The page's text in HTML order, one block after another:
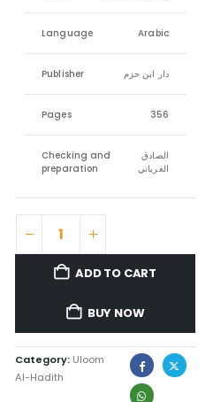
Language Arabic
Publisher دار ابن حزم
Pages 356
Checking and
preparation
الصادق
الغرياني
ADD TO CART
BUY NOW
Category: Uloom
Al-Hadith